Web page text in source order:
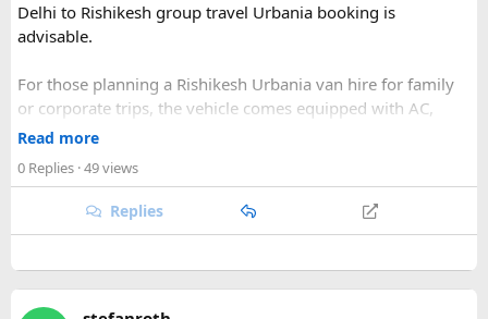
The standard tour visits islands in the
costs around $83 USD and lasts about 8 hours.
The Four Stops​
the optional Seawalker helmet dive.
Delhi to Rishikesh group travel Urbania booking is
advisable.
For those planning a Rishikesh Urbania van hire for family
or corporate trips, the vehicle comes equipped with AC,
pushback seats, and ample luggage space- ideal for river
the Ganges.
kilometers when requesting a quote, since mostUrbania
Read more
0 Replies · 49 views
Replies